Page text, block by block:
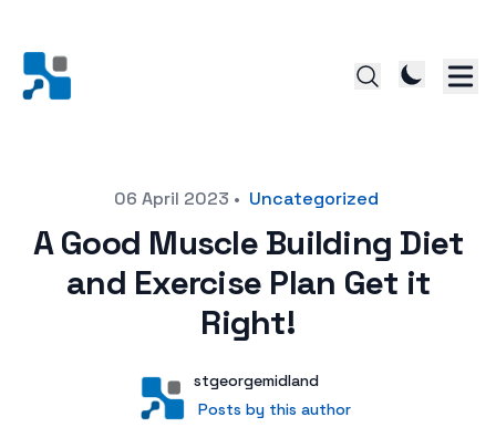
06 April 2023 • Uncategorized
A Good Muscle Building Diet
and Exercise Plan Get it
Right!
User
stgeorgemidland
Posts by this author
Posts by this author